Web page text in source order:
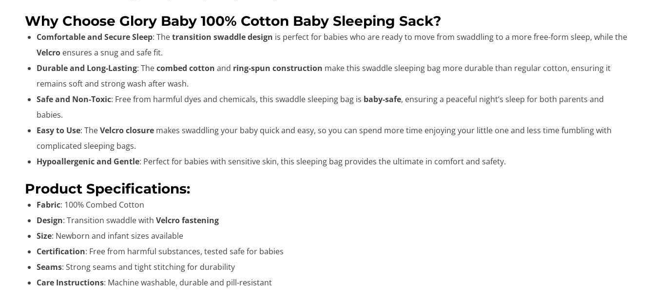
Why Choose Glory Baby 100% Cotton Baby Sleeping Sack?
Comfortable and Secure Sleep: Thetransition swaddle design is perfect for babies who are ready to move from swaddling to a more free-form sleep, while the
Velcro ensures a snug and safe fit.
Durable and Long-Lasting: Thecombed cotton and ring-spun construction make this swaddle sleeping bag more durable than regular cotton, ensuring it
remains soft and strong wash after wash.
Safe and Non-Toxic: Free from harmful dyes and chemicals, this swaddle sleeping bag is baby-safe, ensuring a peaceful night’s sleep for both parents and
babies.
Easy to Use: TheVelcro closure makes swaddling your baby quick and easy, so you can spend more time enjoying your little one and less time fumbling with
complicated sleeping bags.
Hypoallergenic and Gentle: Perfect for babies with sensitive skin, this sleeping bag provides the ultimate in comfort and safety.
Product Specifications:
Fabric: 100% Combed Cotton
Design: Transition swaddle with Velcro fastening
Size: Newborn and infant sizes available
Certification: Free from harmful substances, tested safe for babies
Seams: Strong seams and tight stitching for durability
Care Instructions: Machine washable, durable and pill-resistant